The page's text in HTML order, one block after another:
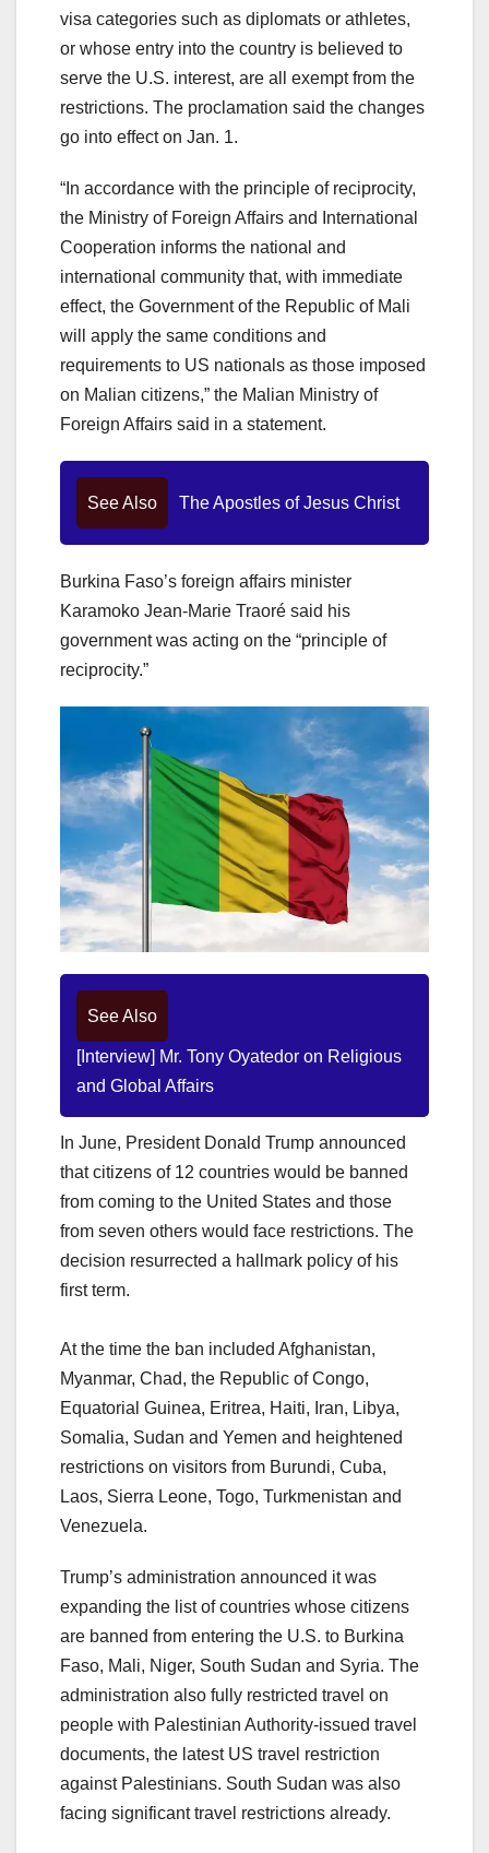
visa categories such as diplomats or athletes,
or whose entry into the country is believed to
serve the U.S. interest, are all exempt from the
restrictions. The proclamation said the changes
go into effect on Jan. 1.
“In accordance with the principle of reciprocity,
the Ministry of Foreign Affairs and International
Cooperation informs the national and
international community that, with immediate
effect, the Government of the Republic of Mali
will apply the same conditions and
requirements to US nationals as those imposed
on Malian citizens,” the Malian Ministry of
Foreign Affairs said in a statement.
See Also The Apostles of Jesus Christ
Burkina Faso’s foreign affairs minister
Karamoko Jean-Marie Traoré said his
government was acting on the “principle of
reciprocity.”
See Also
[Interview] Mr. Tony Oyatedor on Religious
and Global Affairs
In June, President Donald Trump announced
that citizens of 12 countries would be banned
from coming to the United States and those
from seven others would face restrictions. The
decision resurrected a hallmark policy of his
first term.
At the time the ban included Afghanistan,
Myanmar, Chad, the Republic of Congo,
Equatorial Guinea, Eritrea, Haiti, Iran, Libya,
Somalia, Sudan and Yemen and heightened
restrictions on visitors from Burundi, Cuba,
Laos, Sierra Leone, Togo, Turkmenistan and
Venezuela.
Trump’s administration announced it was
expanding the list of countries whose citizens
are banned from entering the U.S. to Burkina
Faso, Mali, Niger, South Sudan and Syria. The
administration also fully restricted travel on
people with Palestinian Authority-issued travel
documents, the latest US travel restriction
against Palestinians. South Sudan was also
facing significant travel restrictions already.